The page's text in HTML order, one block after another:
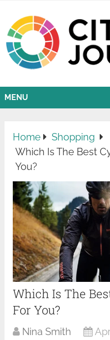
MENU
Home
Shopping
Which Is The Best
You?
Which Is The
For You?
Nina Smith